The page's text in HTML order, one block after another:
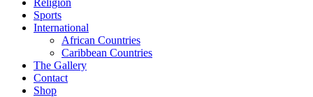
Sports
International
African Countries
Caribbean Countries
The Gallery
Contact
Shop